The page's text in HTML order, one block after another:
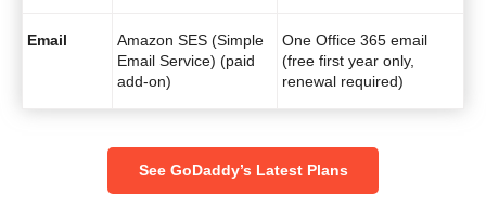
Email
Amazon SES (Simple
Email Service) (paid
add-on)
One Office 365 email
(free first year only,
renewal required)
See GoDaddy’s Latest Plans